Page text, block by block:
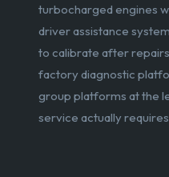
turbocharged engines
driver assistance
to calibrate after
factory diagnostic
group platforms at the
service actually